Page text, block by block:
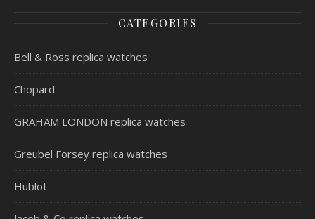
CATEGORIES
Bell & Ross replica watches
Chopard
GRAHAM LONDON replica watches
Greubel Forsey replica watches
Hublot